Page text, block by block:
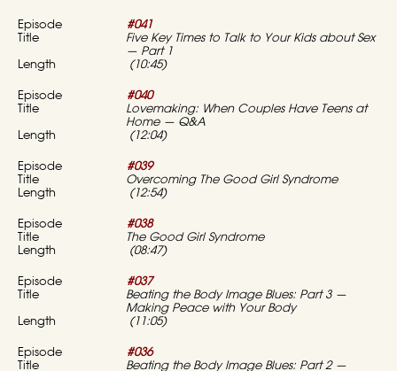
#041
Five Key Times to Talk to Your Kids about Sex
— Part 1
(10:45)
#040
Lovemaking: When Couples Have Teens at
Home — Q&A
(12:04)
#039
Overcoming The Good Girl Syndrome
(12:54)
#038
The Good Girl Syndrome
(08:47)
#037
Beating the Body Image Blues: Part 3 —
Making Peace with Your Body
(11:05)
#036
Beating the Body Image Blues: Part 2 —